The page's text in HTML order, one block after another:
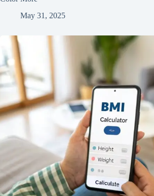
May 31, 2025